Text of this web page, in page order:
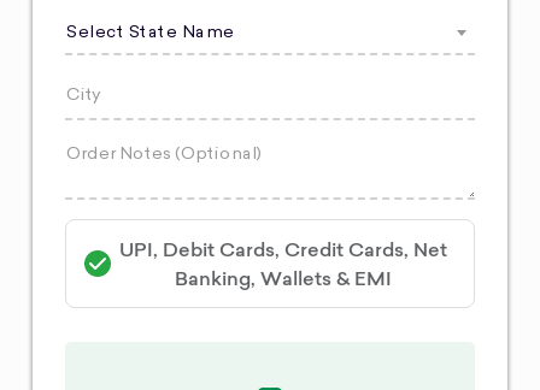
Select State Name
UPI, Debit Cards, Credit Cards, Net
Banking, Wallets & EMI